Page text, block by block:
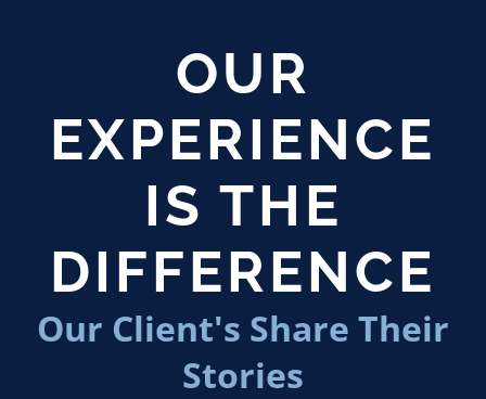
OUR
EXPERIENCE
IS THE
DIFFERENCE
Our Client's Share Their
Stories